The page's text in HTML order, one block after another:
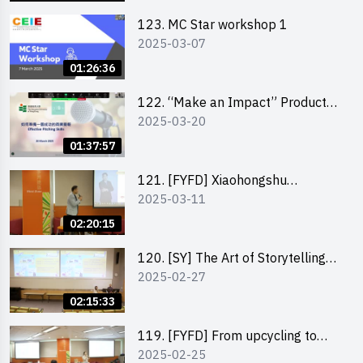
01:26:36
123. MC Star workshop 1
2025-03-07
01:37:57
122. “Make an Impact” Product
Design Competition 2025 -
2025-03-20
02:20:15
121. [FYFD] Xiaohongshu
Marketing Strategies for Brand
Digital Media Capital Group
2025-03-11
02:15:33
120. [SY] The Art of Storytelling
by Mr Vivek Mahubani
2025-02-27
119. [FYFD] From upcycling to
business by the founder of
2025-02-25